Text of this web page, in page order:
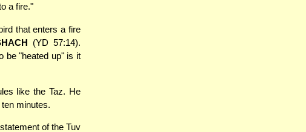
a fire."
that enters a fire
(YD 57:14).
be "heated up" is it
like the Taz. He
minutes.
of the Tuv